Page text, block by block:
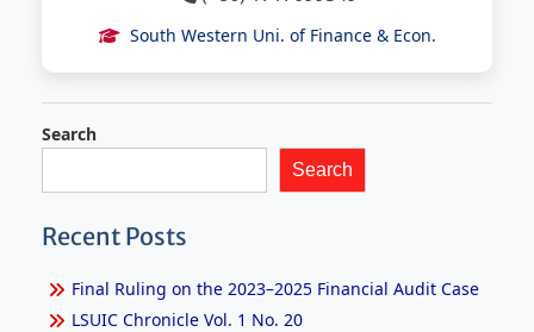
South Western Uni. of Finance & Econ.
Search
Search
Recent Posts
Final Ruling on the 2023–2025 Financial Audit Case
LSUIC Chronicle Vol. 1 No. 20